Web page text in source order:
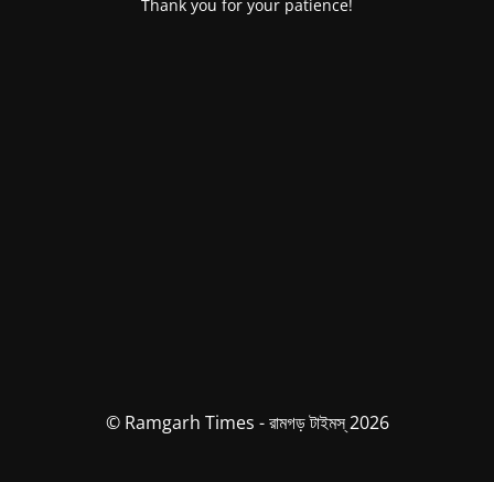
Thank you for your patience!
© Ramgarh Times - রামগড় টাইমস্ 2026